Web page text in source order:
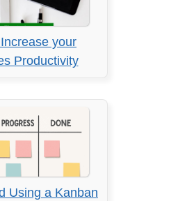
your
Productivity
Using a Kanban